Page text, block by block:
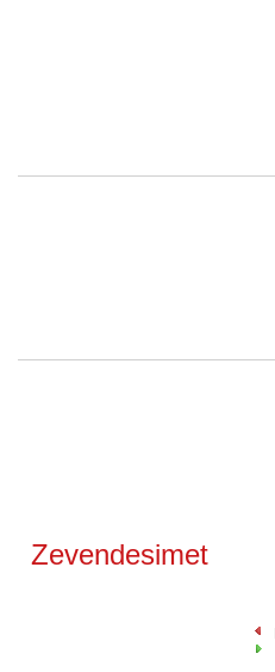
Zevendesimet